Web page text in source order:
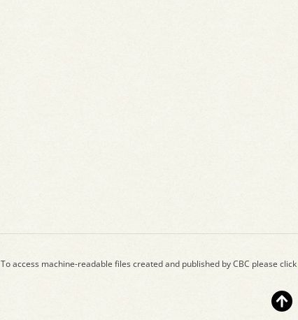
To access machine-readable files created and published by CBC please click